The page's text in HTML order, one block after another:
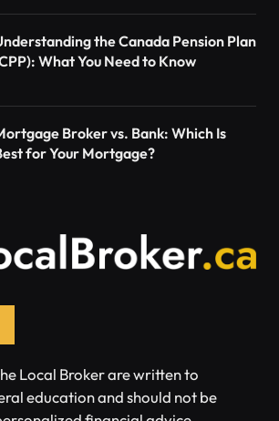
the Canada Pension Plan
What You Need to Know
Broker vs. Bank: Which Is
for Your Mortgage?
Local Broker are written to
education and should not be